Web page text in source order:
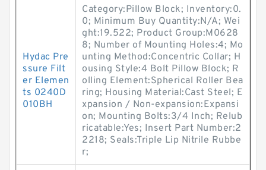
Hydac Pre
ssure Filt
er Elemen
ts 0240D
010BH
Category:Pillow Block; Inventory:0.
0; Minimum Buy Quantity:N/A; Wei
ght:19.522; Product Group:M0628
8; Number of Mounting Holes:4; Mo
unting Method:Concentric Collar; H
ousing Style:4 Bolt Pillow Block; R
olling Element:Spherical Roller Bea
ring; Housing Material:Cast Steel; E
xpansion / Non-expansion:Expansi
on; Mounting Bolts:3/4 Inch; Relub
ricatable:Yes; Insert Part Number:2
2218; Seals:Triple Lip Nitrile Rubbe
r;